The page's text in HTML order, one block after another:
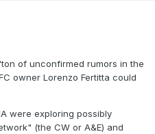
of unconfirmed rumors in the
owner Lorenzo Fertitta could
were exploring possibly
(the CW or A&E) and